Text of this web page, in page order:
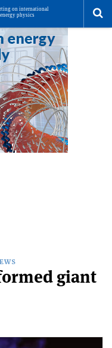
giant